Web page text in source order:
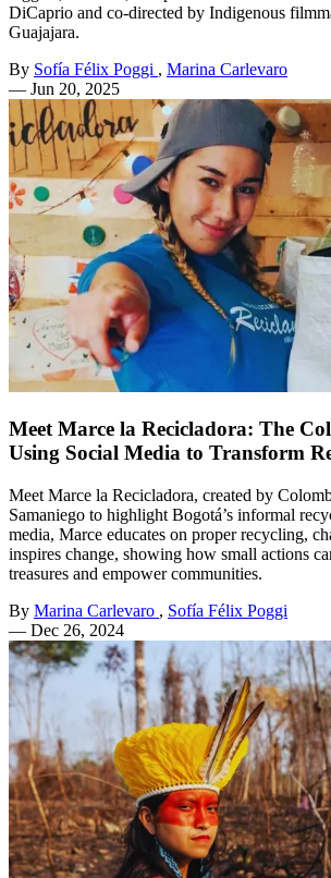
DiCaprio and co-directed by Indigenous
Guajajara.
By Sofía Félix Poggi , Marina Carlevaro
— Jun 20, 2025
Meet Marce la Recicladora: The
Using Social Media to Transform
Meet Marce la Recicladora, created by
Samaniego to highlight Bogotá’s informal
media, Marce educates on proper recycling,
inspires change, showing how small actions
treasures and empower communities.
By Marina Carlevaro , Sofía Félix Poggi
— Dec 26, 2024